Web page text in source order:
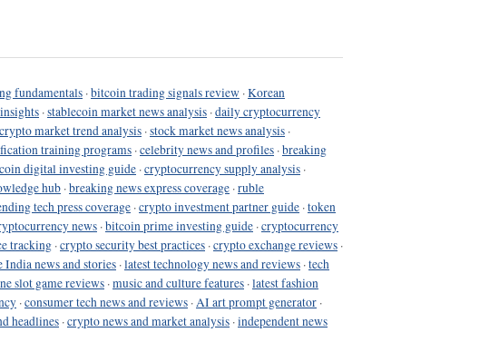
fundamentals ·bitcoin trading signals review ·Korean
·stablecoin market news analysis ·daily cryptocurrency
crypto market trend analysis ·stock market news analysis ·
training programs ·celebrity news and profiles ·breaking
digital investing guide ·cryptocurrency supply analysis ·
hub ·breaking news express coverage ·ruble
tech press coverage ·crypto investment partner guide ·token
news ·bitcoin prime investing guide ·cryptocurrency
tracking ·crypto security best practices ·crypto exchange reviews ·
India news and stories ·latest technology news and reviews ·tech
slot game reviews ·music and culture features ·latest fashion
·consumer tech news and reviews ·AI art prompt generator ·
headlines ·crypto news and market analysis ·independent news